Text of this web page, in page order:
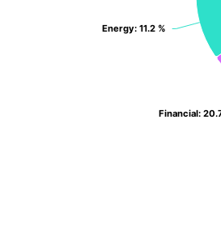
Financial:
Financial:
Energy: 11.2 %
Energy: 11.2 %